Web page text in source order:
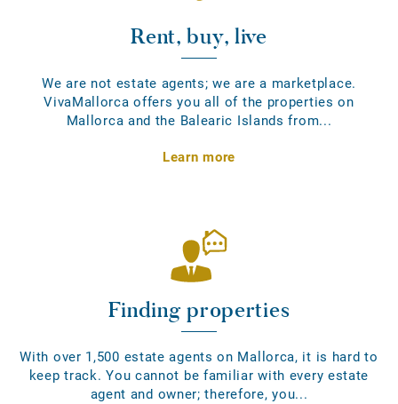
Rent, buy, live
We are not estate agents; we are a marketplace.
VivaMallorca offers you all of the properties on
Mallorca and the Balearic Islands from...
Learn more
Finding properties
With over 1,500 estate agents on Mallorca, it is hard to
keep track. You cannot be familiar with every estate
agent and owner; therefore, you...